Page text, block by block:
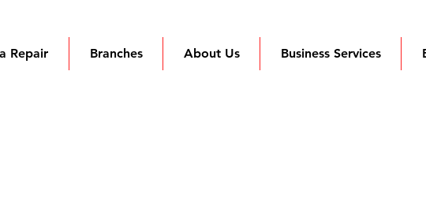
Repair Branches About Us Business Services